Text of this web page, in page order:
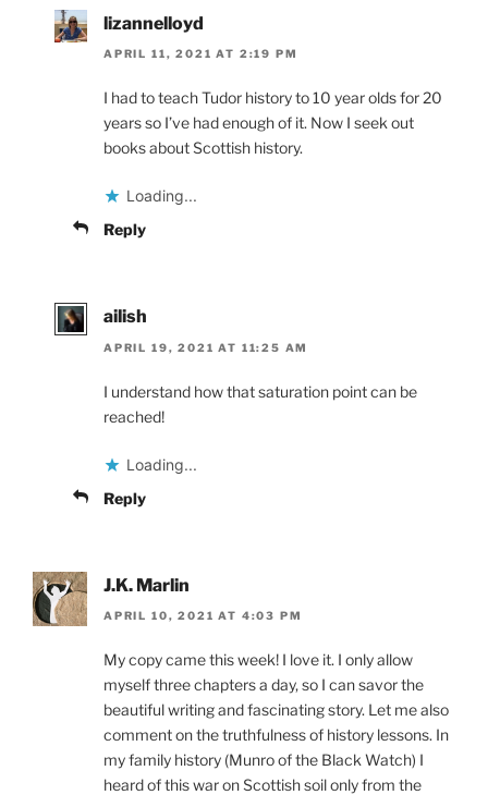
lizannelloyd
APRIL 11, 2021 AT 2:19 PM
I had to teach Tudor history to 10 year olds for 20
years so I’ve had enough of it. Now I seek out
books about Scottish history.
Loading...
Reply
ailish
APRIL 19, 2021 AT 11:25 AM
I understand how that saturation point can be
reached!
Loading...
Reply
J.K. Marlin
APRIL 10, 2021 AT 4:03 PM
My copy came this week! I love it. I only allow
myself three chapters a day, so I can savor the
beautiful writing and fascinating story. Let me also
comment on the truthfulness of history lessons. In
my family history (Munro of the Black Watch) I
heard of this war on Scottish soil only from the